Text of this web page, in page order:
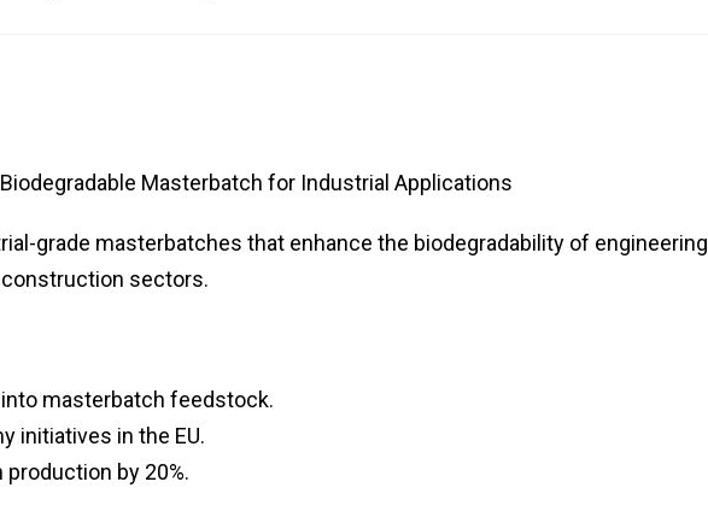
Masterbatch for Industrial Applications
grade masterbatches that enhance the biodegradability of engineering
sectors.
masterbatch feedstock.
initiatives in the EU.
by 20%.